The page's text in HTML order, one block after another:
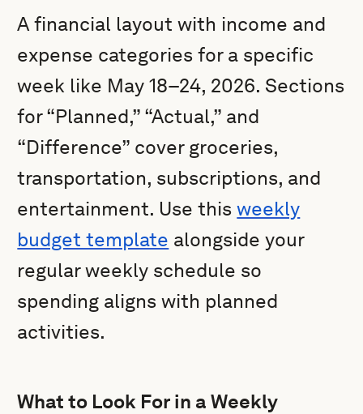
A financial layout with income and
expense categories for a specific
week like May 18–24, 2026. Sections
for “Planned,” “Actual,” and
“Difference” cover groceries,
transportation, subscriptions, and
entertainment. Use thisweekly
budget template alongside your
regular weekly schedule so
spending aligns with planned
activities.
What to Look For in a Weekly